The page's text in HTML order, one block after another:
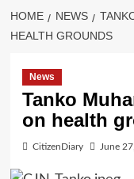
HOME NEWS
HEALTH GROUNDS
News
Tanko
on health
CitizenDiary June